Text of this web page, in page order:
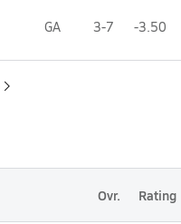
GA 3-7 -3.50
Ovr. Rating